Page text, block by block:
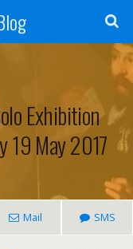
Exhibition
19 May 2017
Mail SMS